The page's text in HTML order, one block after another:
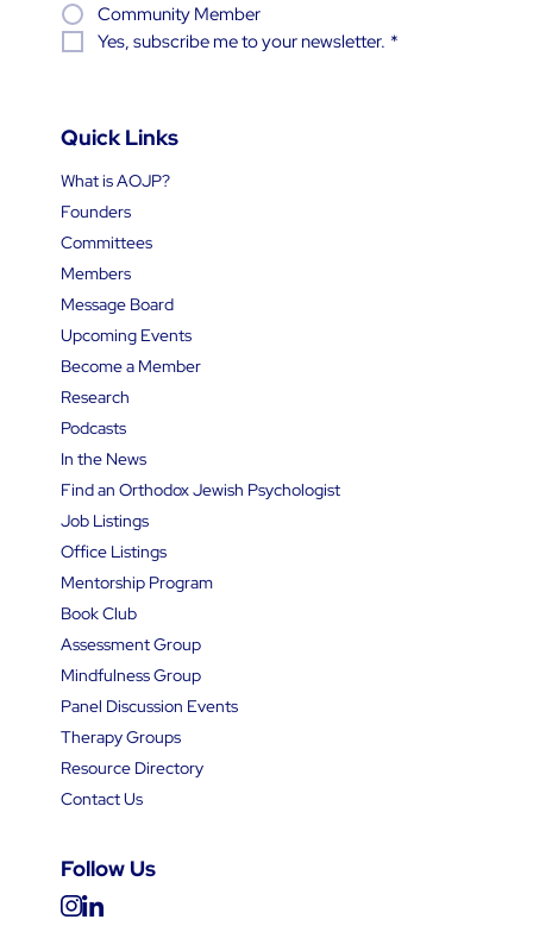
Quick Links
What is AOJP?
Founders
Committees
Members
Message Board
Upcoming Events
Become a Member
Research
Podcasts
In the News
Find an Orthodox Jewish Psychologist
Job Listings
Office Listings
Mentorship Program
Book Club
Assessment Group
Mindfulness Group
Panel Discussion Events
Therapy Groups
Resource Directory
Contact Us
Follow Us
Community Member
Yes, subscribe me to your newsletter. *